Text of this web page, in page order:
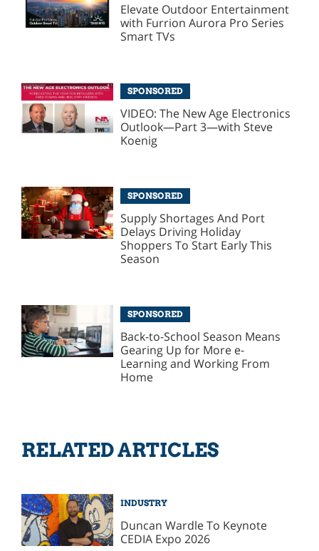
Elevate Outdoor Entertainment
with Furrion Aurora Pro Series
Smart TVs
SPONSORED
VIDEO: The New Age Electronics
Outlook—Part 3—with Steve
Koenig
SPONSORED
Supply Shortages And Port
Delays Driving Holiday
Shoppers To Start Early This
Season
SPONSORED
Back-to-School Season Means
Gearing Up for More e-
Learning and Working From
Home
RELATED ARTICLES
INDUSTRY
Duncan Wardle To Keynote
CEDIA Expo 2026